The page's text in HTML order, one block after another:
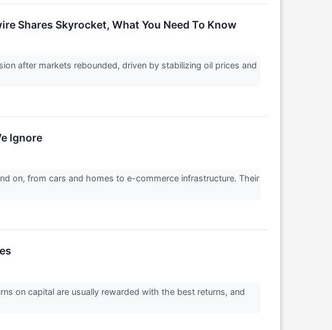
Shares Skyrocket, What You Need To Know
after markets rebounded, driven by stabilizing oil prices and
Ignore
on, from cars and homes to e-commerce infrastructure. Their
on capital are usually rewarded with the best returns, and